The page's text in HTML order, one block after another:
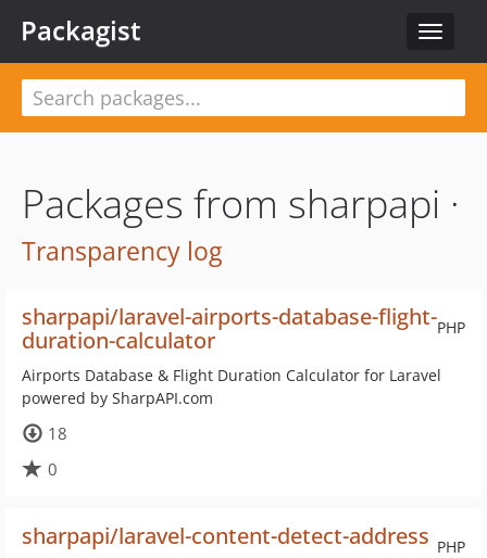
Toggle
Packagist
Packages from sharpapi ·
Transparency log
PHP
sharpapi/laravel-airports-database-flight-
duration-calculator
Airports Database & Flight Duration Calculator for Laravel
powered by SharpAPI.com
18
0
PHP
sharpapi/laravel-content-detect-address